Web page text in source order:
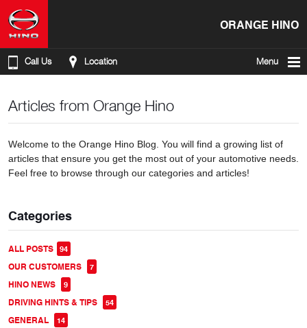
ORANGE HINO
Call Us Location Menu
Articles from Orange Hino
Welcome to the Orange Hino Blog. You will find a growing list of
articles that ensure you get the most out of your automotive needs.
Feel free to browse through our categories and articles!
Categories
ALL POSTS 94
OUR CUSTOMERS 7
HINO NEWS 9
DRIVING HINTS & TIPS 54
GENERAL 14